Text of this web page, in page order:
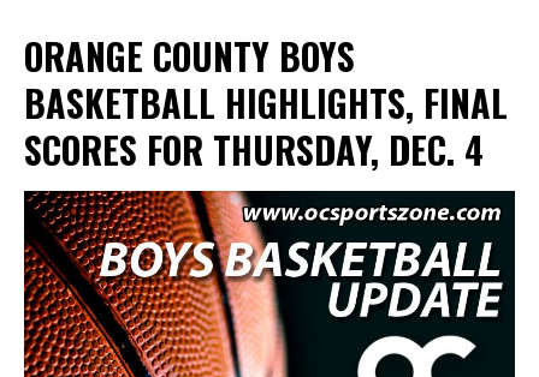
ORANGE COUNTY BOYS
BASKETBALL HIGHLIGHTS, FINAL
SCORES FOR THURSDAY, DEC. 4